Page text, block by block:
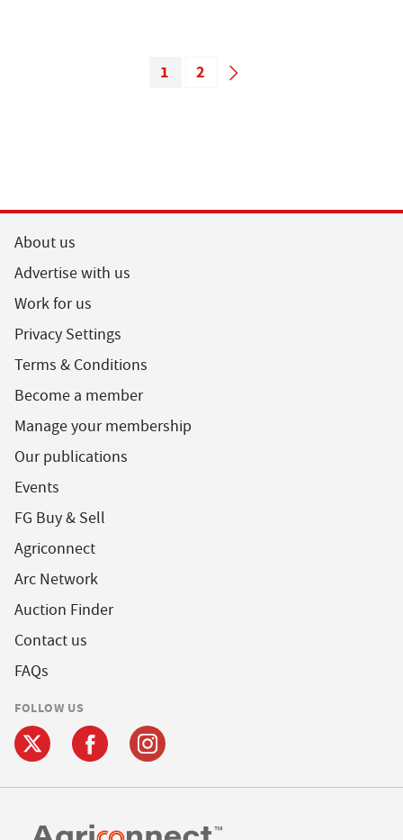
1 2
About us
Advertise with us
Work for us
Privacy Settings
Terms & Conditions
Become a member
Manage your membership
Our publications
Events
FG Buy & Sell
Agriconnect
Arc Network
Auction Finder
Contact us
FAQs
FOLLOW US